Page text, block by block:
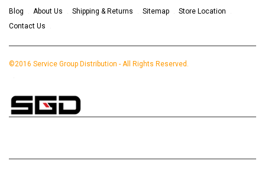
Blog About Us Shipping & Returns Sitemap
Store Location
Contact Us
©2016 Service Group Distribution - All Rights Reserved.